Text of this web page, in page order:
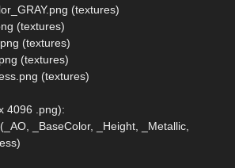
(textures)
(textures)
(textures)
(textures)
(textures)
4096 .png):
_BaseColor, _Height, _Metallic,